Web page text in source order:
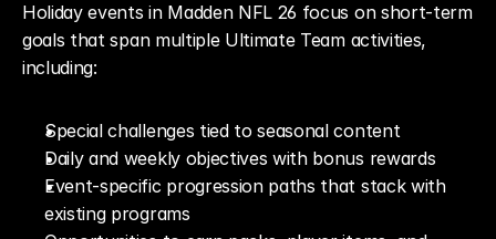
Holiday events in Madden NFL 26 focus on short-term
goals that span multiple Ultimate Team activities,
including:
Special challenges tied to seasonal content
Daily and weekly objectives with bonus rewards
Event-specific progression paths that stack with
existing programs